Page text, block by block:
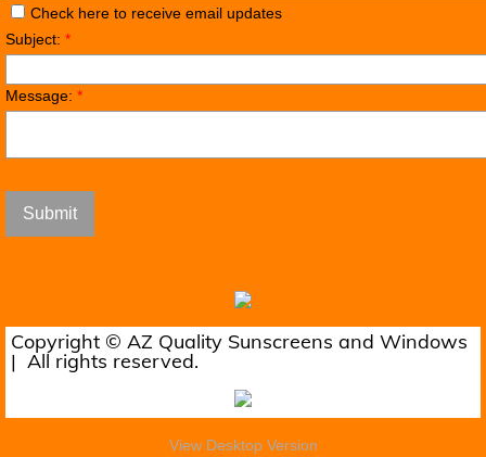
Check here to receive email updates
Subject: *
Message: *
Copyright © AZ Quality Sunscreens and Windows
| All rights reserved.
View Desktop Version